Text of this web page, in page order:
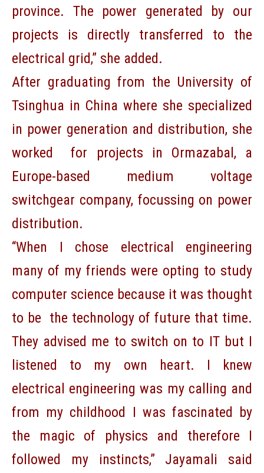
province. The power generated by our
projects is directly transferred to the
electrical grid,” she added.
After graduating from the University of
Tsinghua in China where she specialized
in power generation and distribution, she
worked for projects in Ormazabal, a
Europe-based medium voltage
switchgear company, focussing on power
distribution.
“When I chose electrical engineering
many of my friends were opting to study
computer science because it was thought
to be the technology of future that time.
They advised me to switch on to IT but I
listened to my own heart. I knew
electrical engineering was my calling and
from my childhood I was fascinated by
the magic of physics and therefore I
followed my instincts,” Jayamali said